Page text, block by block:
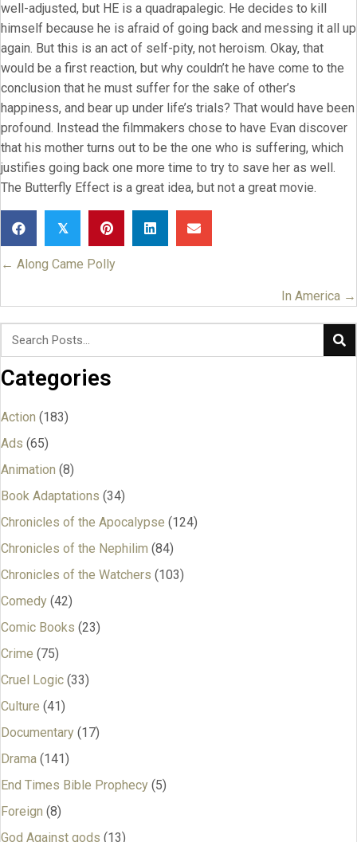
well-adjusted, but HE is a quadrapalegic. He decides to kill
himself because he is afraid of going back and messing it all up
again. But this is an act of self-pity, not heroism. Okay, that
would be a first reaction, but why couldn’t he have come to the
conclusion that he must suffer for the sake of other’s
happiness, and bear up under life’s trials? That would have been
profound. Instead the filmmakers chose to have Evan discover
that his mother turns out to be the one who is suffering, which
justifies going back one more time to try to save her as well.
The Butterfly Effect is a great idea, but not a great movie.
𝕏
Posts
navigation
← Along Came Polly
In America →
Categories
Action (183)
Ads (65)
Animation (8)
Book Adaptations (34)
Chronicles of the Apocalypse (124)
Chronicles of the Nephilim (84)
Chronicles of the Watchers (103)
Comedy (42)
Comic Books (23)
Crime (75)
Cruel Logic (33)
Culture (41)
Documentary (17)
Drama (141)
End Times Bible Prophecy (5)
Foreign (8)
God Against gods (13)